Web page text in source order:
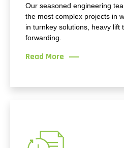
Our seasoned engineering
the most complex projects in
in turnkey solutions, heavy lift
forwarding.
Read More